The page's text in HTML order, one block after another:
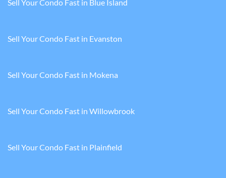
Sell Your Condo Fast in Blue Island
Sell Your Condo Fast in Evanston
Sell Your Condo Fast in Mokena
Sell Your Condo Fast in Willowbrook
Sell Your Condo Fast in Plainfield